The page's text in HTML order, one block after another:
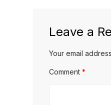
Leave a
Your email
Comment *